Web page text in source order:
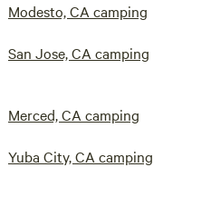
Modesto, CA camping
San Jose, CA camping
Merced, CA camping
Yuba City, CA camping